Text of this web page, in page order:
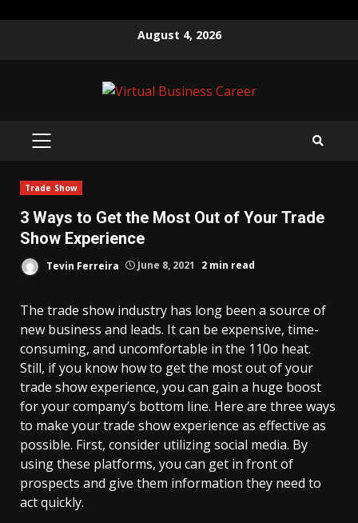
August 4, 2026
PRIMARY
Trade Show
3 Ways to Get the Most Out of Your Trade
Show Experience
Tevin Ferreira June 8, 2021 2 min read
The trade show industry has long been a source of
new business and leads. It can be expensive, time-
consuming, and uncomfortable in the 110o heat.
Still, if you know how to get the most out of your
trade show experience, you can gain a huge boost
for your company’s bottom line. Here are three ways
to make your trade show experience as effective as
possible. First, consider utilizing social media. By
using these platforms, you can get in front of
prospects and give them information they need to
act quickly.